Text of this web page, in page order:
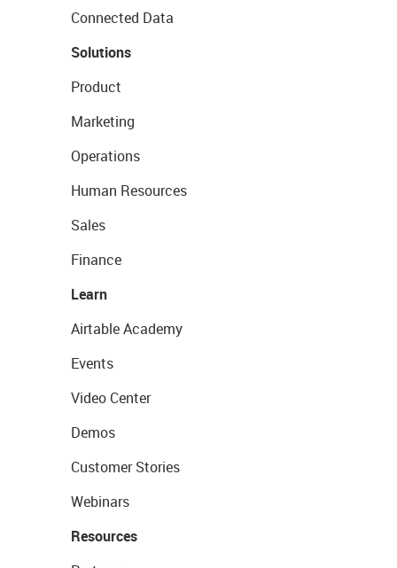
Connected Data
Solutions
Product
Marketing
Operations
Human Resources
Sales
Finance
Learn
Airtable Academy
Events
Video Center
Demos
Customer Stories
Webinars
Resources